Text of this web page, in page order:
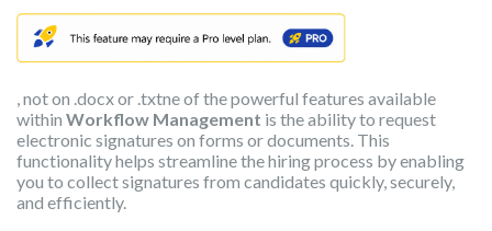
, not on .docx or .txtne of the powerful features available
within Workflow Management is the ability to request
electronic signatures on forms or documents. This
functionality helps streamline the hiring process by enabling
you to collect signatures from candidates quickly, securely,
and efficiently.